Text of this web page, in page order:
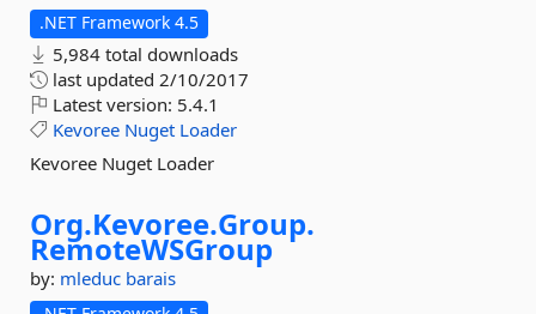
.NET Framework 4.5
5,984 total downloads
last updated 2/10/2017
Latest version: 5.4.1
Kevoree Nuget Loader
Kevoree Nuget Loader
Org.Kevoree.Group.
RemoteWSGroup
by: mleduc barais